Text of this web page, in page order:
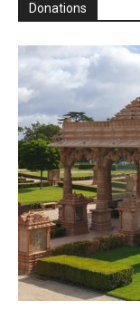
Donations